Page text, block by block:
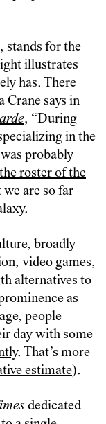
stands for the
illustrates
has. There
Crane says in
, “During
in the
probably
the roster of the
are so far
broadly
video games,
alternatives to
as
people
day with some
. That’s more
estimate).
dedicated